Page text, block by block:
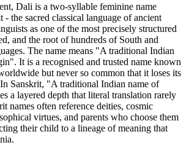
Dali is a two-syllable feminine name
- the sacred classical language of ancient
as one of the most precisely structured
and the root of hundreds of South and
The name means "A traditional Indian
It is a recognised and trusted name known
but never so common that it loses its
Sanskrit, "A traditional Indian name of
a layered depth that literal translation rarely
names often reference deities, cosmic
virtues, and parents who choose them
their child to a lineage of meaning that